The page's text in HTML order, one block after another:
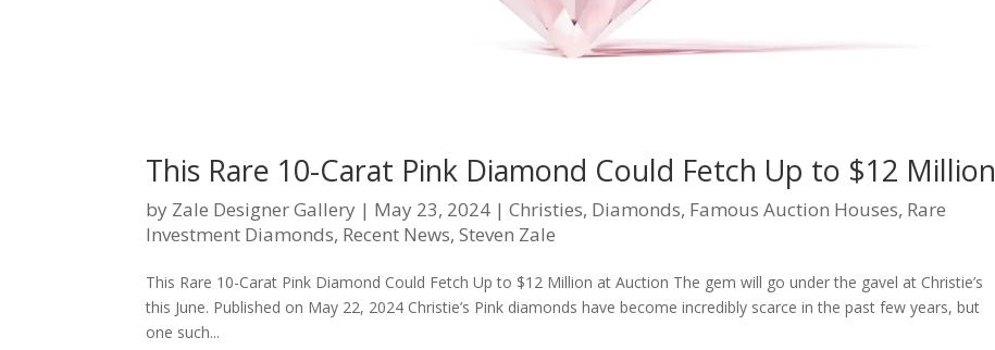
This Rare 10-Carat Pink Diamond Could Fetch Up to $12 Million
by Zale Designer Gallery | May 23, 2024 |Christies, Diamonds, Famous Auction Houses, Rare
Investment Diamonds, Recent News,Steven Zale
This Rare 10-Carat Pink Diamond Could Fetch Up to $12 Million at Auction The gem will go under the gavel at Christie’s
this June. Published on May 22, 2024 Christie’s Pink diamonds have become incredibly scarce in the past few years, but
one such...